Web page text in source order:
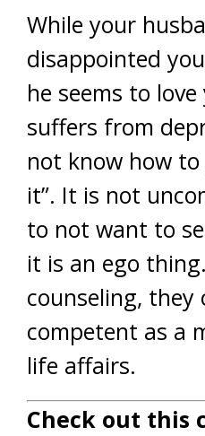
While your
disappointed
he seems to
suffers from
not know how
it”. It is not
to not want to
it is an ego
counseling, they
competent as a
life affairs.
Check out this